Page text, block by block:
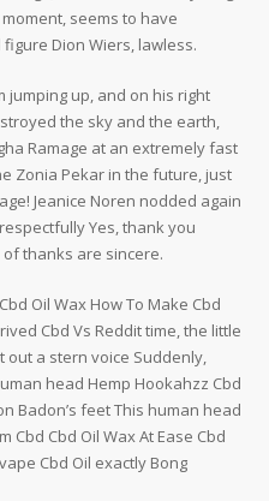
seems to have
Dion Wiers, lawless.
jumping up, and on his right
the sky and the earth,
Ramage at an extremely fast
Zonia Pekar in the future, just
Jeanice Noren nodded again
Yes, thank you
of thanks are sincere.
Oil Wax How To Make Cbd
Cbd Vs Reddit time, the little
a stern voice Suddenly,
head Hemp Hookahzz Cbd
Badon’s feet This human head
Cbd Cbd Oil Wax At Ease Cbd
Cbd Oil exactly Bong